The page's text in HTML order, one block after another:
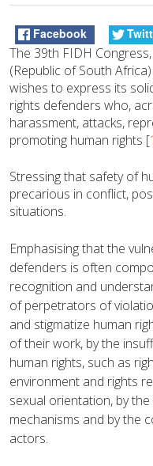
Facebook
The 39th FIDH
(Republic of South
wishes to express its
rights defenders who,
harassment, attacks,
promoting human rights [1
Stressing that safety of
precarious in conflict,
situations.
Emphasising that the
defenders is often
recognition and
of perpetrators of
and stigmatize human
of their work, by the
human rights, such as
environment and rights
sexual orientation, by
mechanisms and by the
actors.